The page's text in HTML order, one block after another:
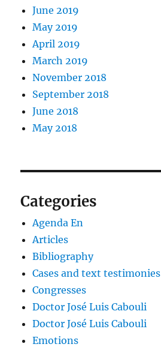
June 2019
May 2019
April 2019
March 2019
November 2018
September 2018
June 2018
May 2018
Categories
Agenda En
Articles
Bibliography
Cases and text testimonies
Congresses
Doctor José Luis Cabouli
Doctor José Luis Cabouli
Emotions